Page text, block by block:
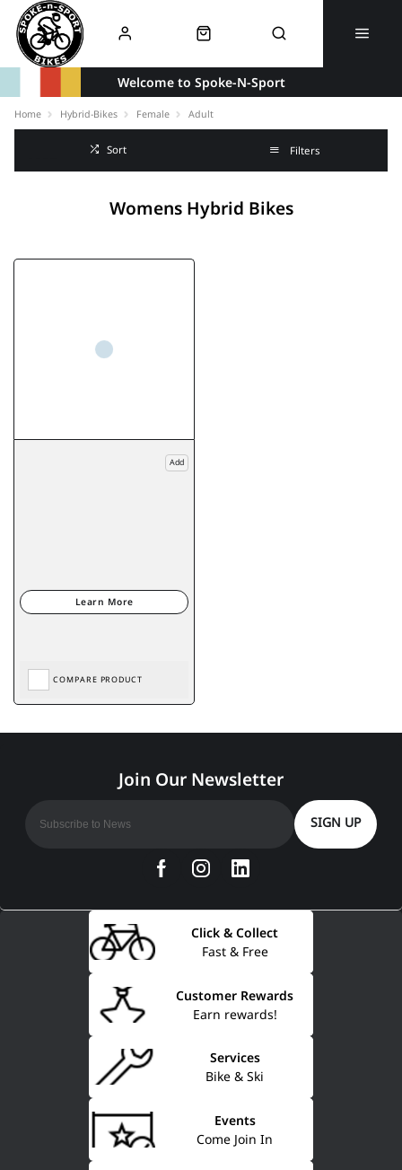
Welcome to Spoke-N-Sport
Home Hybrid-Bikes Female Adult
Sort Filters
Womens Hybrid Bikes
Add
COMPARE PRODUCT
Fast & Free
Click & Collect
Earn rewards!
Customer Rewards
Bike & Ski
Services
Come Join In
Events
SIGN UP